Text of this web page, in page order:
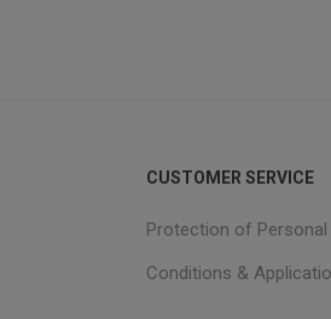
CUSTOMER SERVICE
Protection of Personal
Conditions &